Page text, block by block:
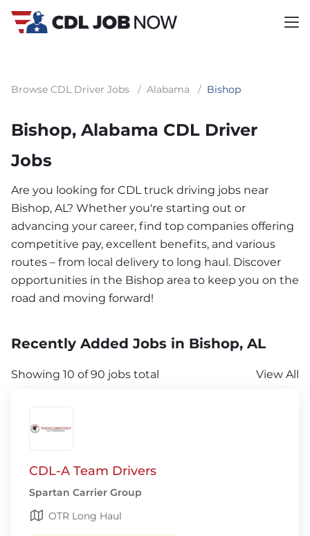
Browse CDL Driver Jobs / Alabama / Bishop
Bishop, Alabama CDL Driver
Jobs
Are you looking for CDL truck driving jobs near
Bishop, AL? Whether you're starting out or
advancing your career, find top companies offering
competitive pay, excellent benefits, and various
routes – from local delivery to long haul. Discover
opportunities in the Bishop area to keep you on the
road and moving forward!
Recently Added Jobs in Bishop, AL
Showing 10 of 90 jobs total View All
CDL-A Team Drivers
Spartan Carrier Group
OTR Long Haul